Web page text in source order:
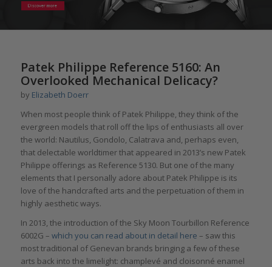
Patek Philippe Reference 5160: An
Overlooked Mechanical Delicacy?
by Elizabeth Doerr
When most people think of Patek Philippe, they think of the
evergreen models that roll off the lips of enthusiasts all over
the world: Nautilus, Gondolo, Calatrava and, perhaps even,
that delectable worldtimer that appeared in 2013’s new Patek
Philippe offerings as Reference 5130. But one of the many
elements that I personally adore about Patek Philippe is its
love of the handcrafted arts and the perpetuation of them in
highly aesthetic ways.
In 2013, the introduction of the Sky Moon Tourbillon Reference
6002G – which you can read about in detail here – saw this
most traditional of Genevan brands bringing a few of these
arts back into the limelight: champlevé and cloisonné enamel